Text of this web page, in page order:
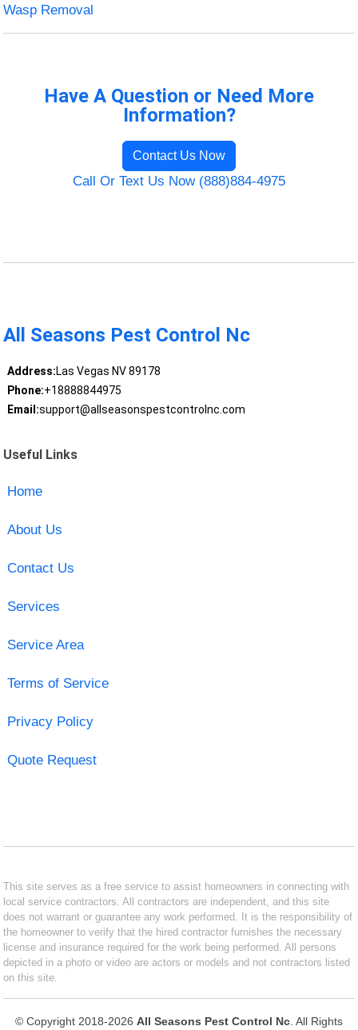
Wasp Removal
Have A Question or Need More
Information?
Contact Us Now
Call Or Text Us Now (888)884-4975
All Seasons Pest Control Nc
Address:Las Vegas NV 89178
Phone:+18888844975
Email:support@allseasonspestcontrolnc.com
Useful Links
Home
About Us
Contact Us
Services
Service Area
Terms of Service
Privacy Policy
Quote Request
This site serves as a free service to assist homeowners in connecting with
local service contractors. All contractors are independent, and this site
does not warrant or guarantee any work performed. It is the responsibility of
the homeowner to verify that the hired contractor furnishes the necessary
license and insurance required for the work being performed. All persons
depicted in a photo or video are actors or models and not contractors listed
on this site.
© Copyright 2018-2026 All Seasons Pest Control Nc . All Rights